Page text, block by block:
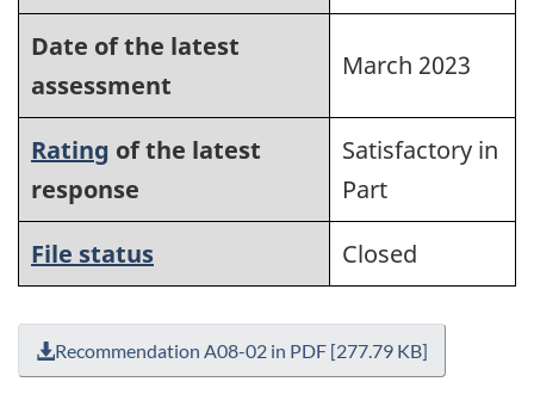
Date of the latest
assessment
March 2023
Rating of the latest
response
Satisfactory in
Part
File status
Closed
Recommendation A08-02 in PDF [277.79 KB]